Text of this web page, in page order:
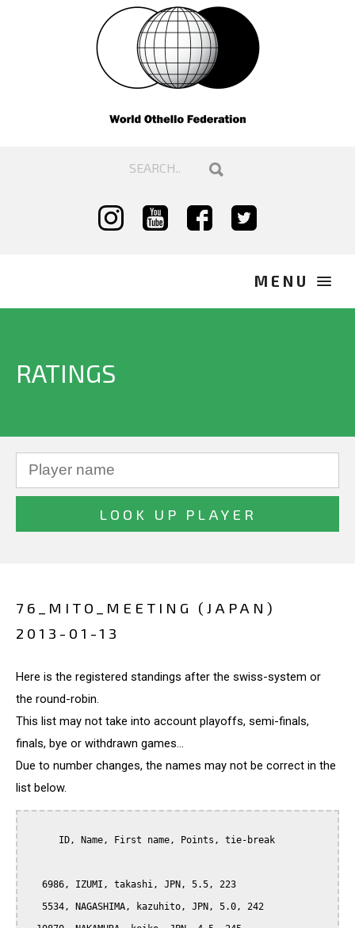
RATINGS
76_MITO_MEETING (JAPAN)
2013-01-13
Here is the registered standings after the swiss-system or
the round-robin.
This list may not take into account playoffs, semi-finals,
finals, bye or withdrawn games...
Due to number changes, the names may not be correct in the
list below.